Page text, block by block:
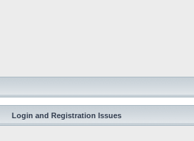
Login and Registration Issues